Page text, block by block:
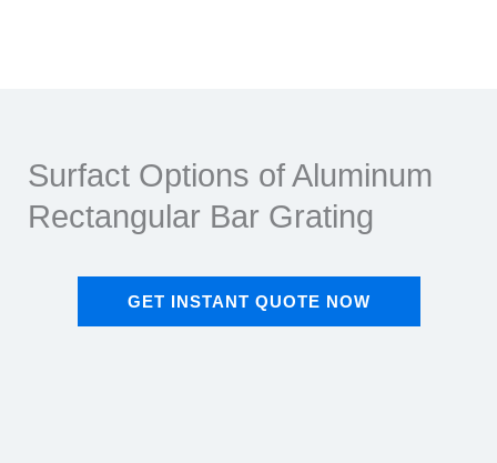
Surfact Options of Aluminum
Rectangular Bar Grating​
GET INSTANT QUOTE NOW